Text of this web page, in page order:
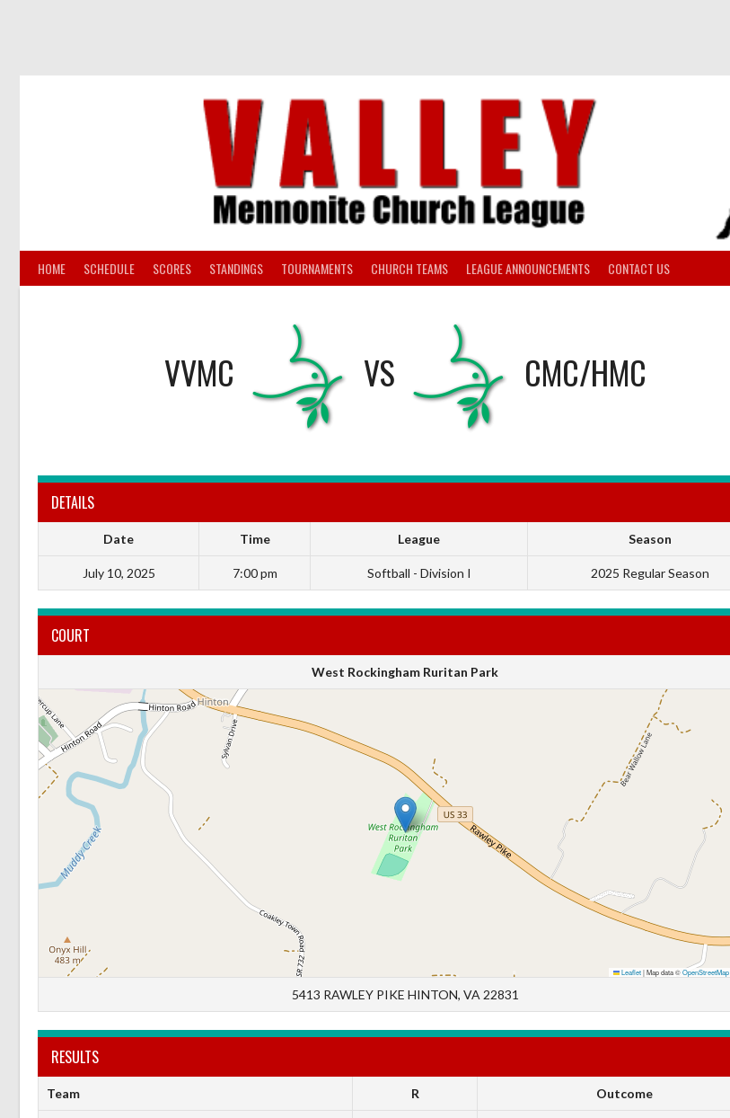
HOME SCHEDULE SCORES STANDINGS TOURNAMENTS CHURCH TEAMS LEAGUE ANNOUNCEMENTS CONTACT US
VVMC VS CMC/HMC
DETAILS
Date Time League Season
July 10, 2025 7:00 pm Softball - Division I 2025 Regular Season
COURT
West Rockingham Ruritan Park
Leaflet|Map data ©OpenStreetMap
5413 RAWLEY PIKE HINTON, VA 22831
RESULTS
Team R Outcome